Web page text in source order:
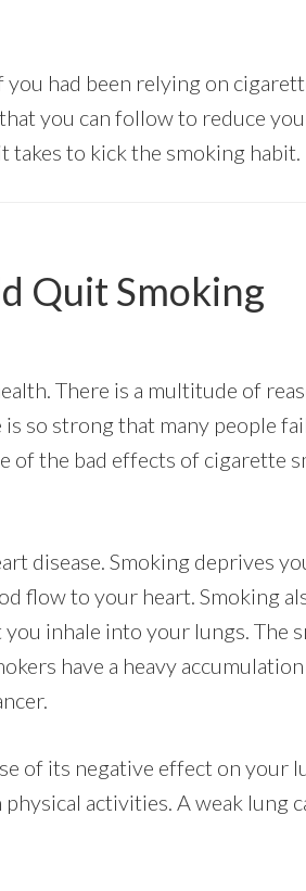
had been relying on
you can follow to reduce
takes to kick the smoking habit.
Quit Smoking
There is a multitude of
so strong that many people
of the bad effects of cigarette
disease. Smoking deprives
flow to your heart. Smoking
inhale into your lungs. The
have a heavy
of its negative effect on your
activities. A weak lung